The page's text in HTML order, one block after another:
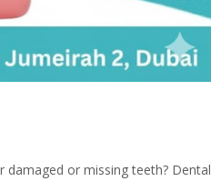
damaged or missing teeth? Dental